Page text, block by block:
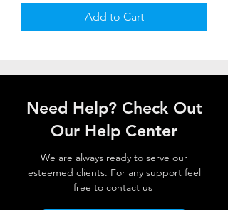
Add to Cart
Need Help? Check Out
Our Help Center
We are always ready to serve our
esteemed clients. For any support feel
free to contact us